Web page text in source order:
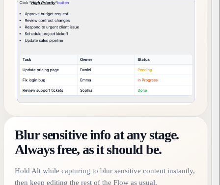
Blur sensitive info at any stage.
Always free, as it should be.
Hold Alt while capturing to blur sensitive content instantly,
then keep editing the rest of the Flow as usual.